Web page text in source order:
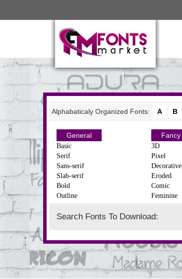
Alphabaticaly Organized Fonts: A B
General
Basic
Serif
Sans-serif
Slab-serif
Bold
Outline
Fancy
3D
Pixel
Decorative
Eroded
Comic
Feminine
Search Fonts To Download: